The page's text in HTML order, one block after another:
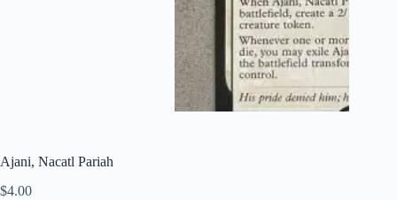
Ajani, Nacatl Pariah
$4.00